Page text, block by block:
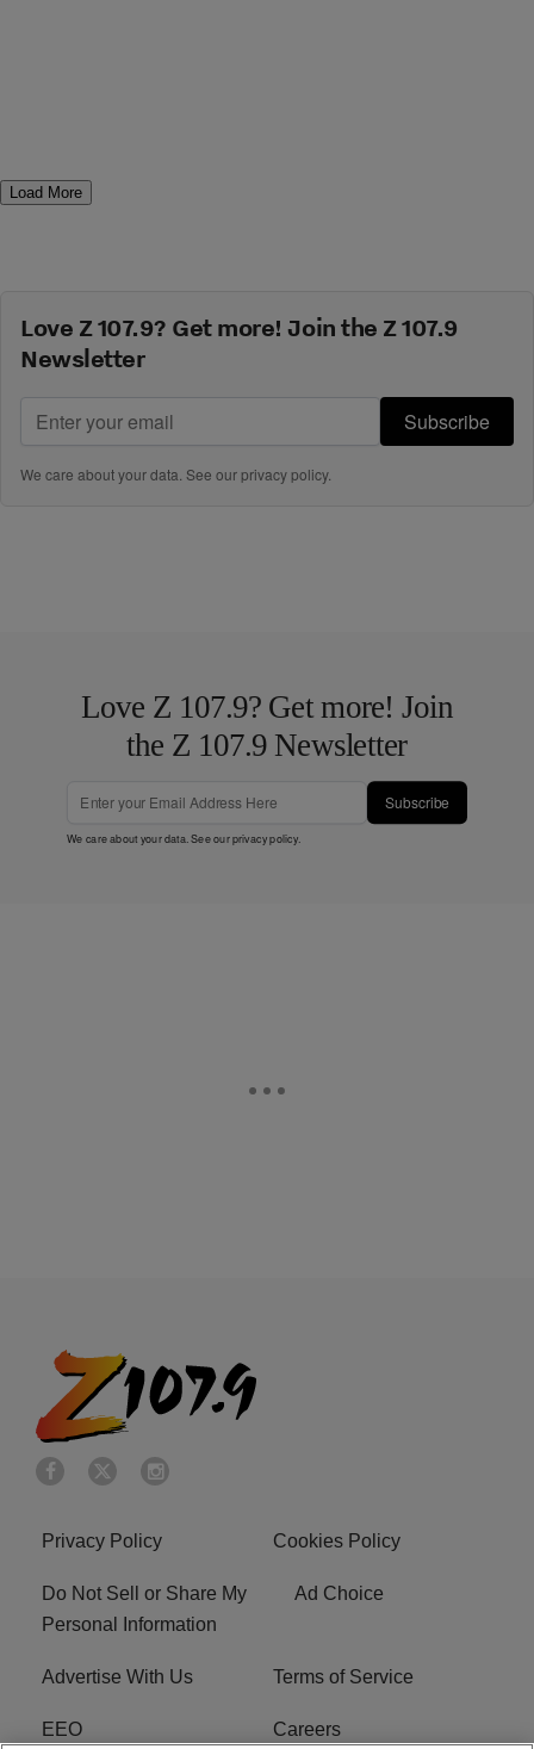
Load More
Love Z 107.9? Get more! Join the Z 107.9
Newsletter
Subscribe
We care about your data. See ourprivacy policy.
Love Z 107.9? Get more! Join
the Z 107.9 Newsletter
Subscribe
We care about your data. See ourprivacy policy.
Privacy Policy Cookies Policy
Do Not Sell or Share My
Personal Information
Ad Choice
Advertise With Us Terms of Service
EEO Careers